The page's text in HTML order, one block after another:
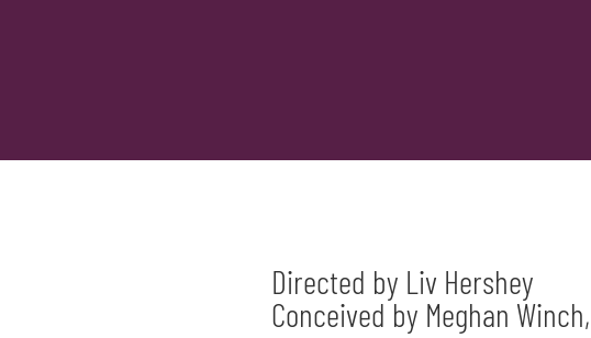
Directed by Liv Hershey
Conceived by Meghan